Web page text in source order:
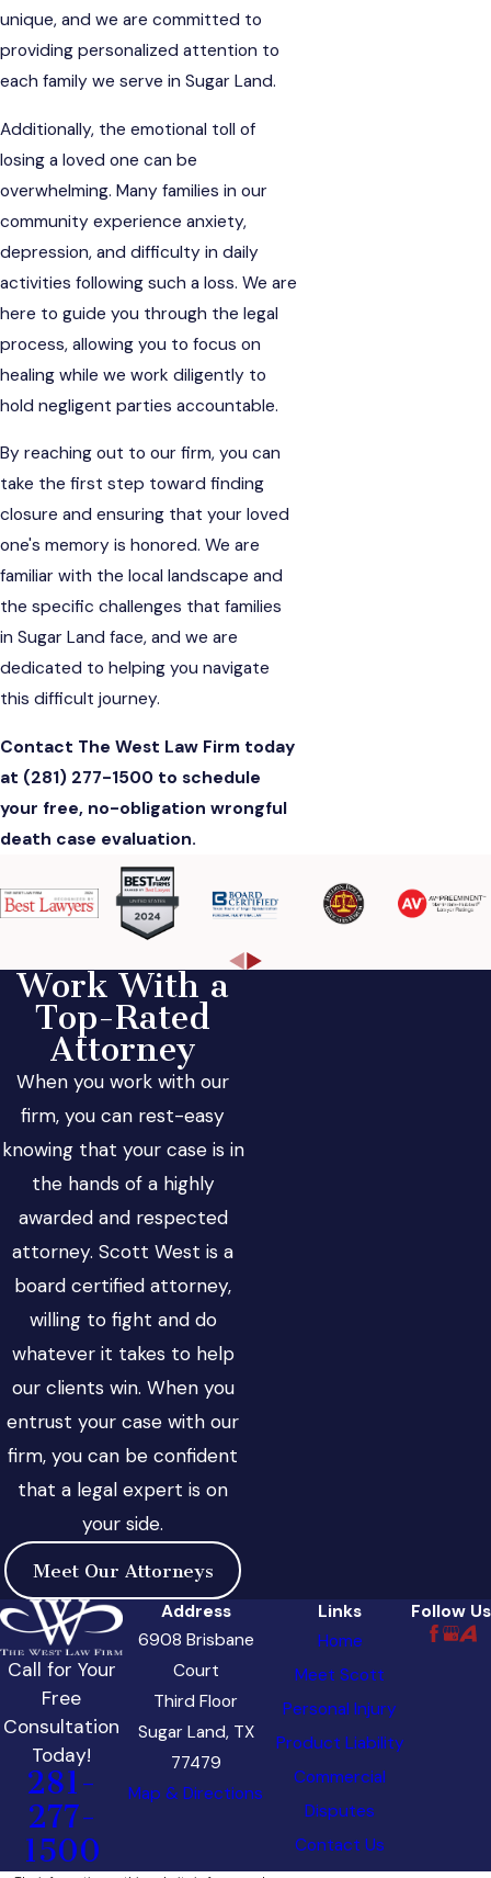
unique, and we are committed to
providing personalized attention to
each family we serve in Sugar Land.
Additionally, the emotional toll of
losing a loved one can be
overwhelming. Many families in our
community experience anxiety,
depression, and difficulty in daily
activities following such a loss. We are
here to guide you through the legal
process, allowing you to focus on
healing while we work diligently to
hold negligent parties accountable.
By reaching out to our firm, you can
take the first step toward finding
closure and ensuring that your loved
one's memory is honored. We are
familiar with the local landscape and
the specific challenges that families
in Sugar Land face, and we are
dedicated to helping you navigate
this difficult journey.
Contact The West Law Firm today
at (281) 277-1500 to schedule
your free, no-obligation wrongful
death case evaluation.
Work With a
Top-Rated
Attorney
When you work with our
firm, you can rest-easy
knowing that your case is in
the hands of a highly
awarded and respected
attorney. Scott West is a
board certified attorney,
willing to fight and do
whatever it takes to help
our clients win. When you
entrust your case with our
firm, you can be confident
that a legal expert is on
your side.
Meet Our Attorneys
Call for Your
Free
Consultation
Today!
281-
277-
1500
Address
6908 Brisbane
Court
Third Floor
Sugar Land, TX
77479
Map & Directions
Links
Home
Meet Scott
Personal Injury
Product Liability
Commercial
Disputes
Contact Us
Follow Us